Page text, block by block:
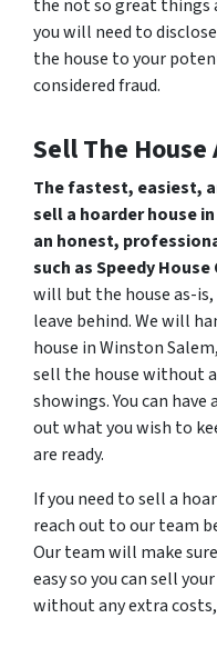
the not so great things
you will need to
the house to your
considered fraud.
Sell The
The fastest, easiest,
sell a hoarder house
an honest,
such as Speedy House
will but the house as-
leave behind. We will
house in Winston
sell the house without
showings. You can
out what you wish to
are ready.
If you need to sell a
reach out to our team
Our team will make
easy so you can sell
without any extra